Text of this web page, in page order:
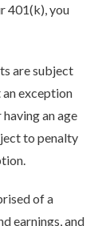
401(k), you
are subject
an exception
an age
to penalty
of a
earnings, and